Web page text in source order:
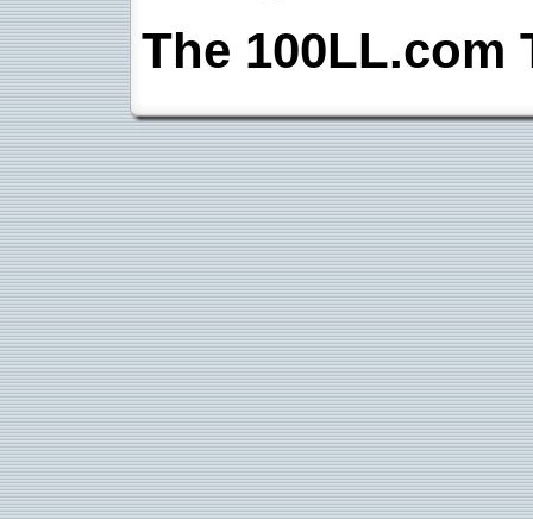
The 100LL.com